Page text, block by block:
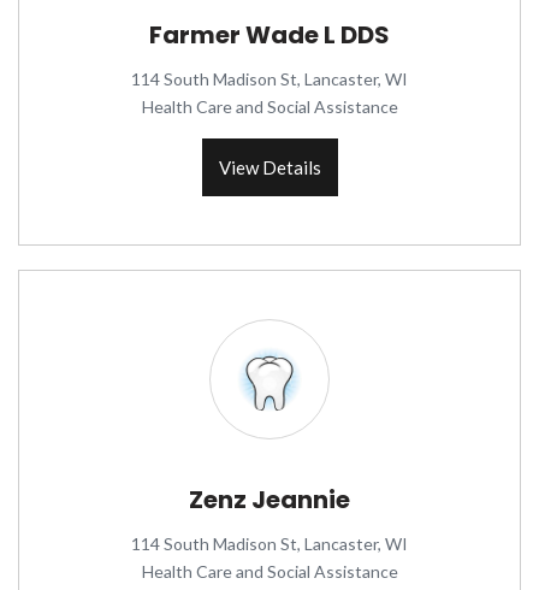
Farmer Wade L DDS
114 South Madison St, Lancaster, WI
Health Care and Social Assistance
View Details
Zenz Jeannie
114 South Madison St, Lancaster, WI
Health Care and Social Assistance